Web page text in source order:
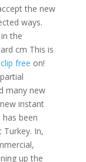
the new
ways.
the
cm This is
free on!
many new
instant
has been
In,
up the